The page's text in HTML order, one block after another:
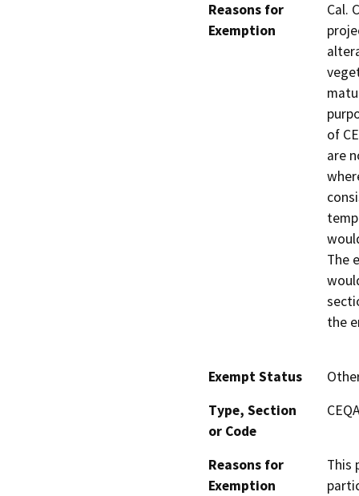
Reasons for
Exemption
Cal.
of
are
The
the
Exempt Status
Type, Section
or Code
Reasons for
Exemption
This